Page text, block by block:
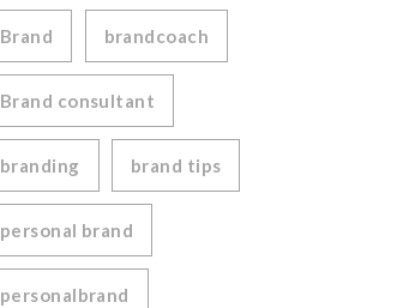
Brand brandcoach
Brand consultant
branding brand tips
personal brand
personalbrand